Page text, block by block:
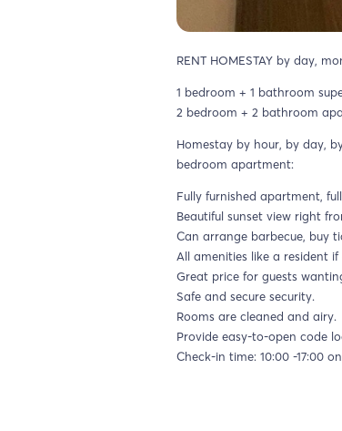
RENT HOMESTAY by day,
1 bedroom + 1 bathroom
2 bedroom + 2 bathroom
Homestay by hour, by day,
bedroom apartment:
Fully furnished apartment,
Beautiful sunset view right
Can arrange barbecue, buy
All amenities like a resident if
Great price for guests
Safe and secure security.
Rooms are cleaned and airy.
Provide easy-to-open code
Check-in time: 10:00 -17:00